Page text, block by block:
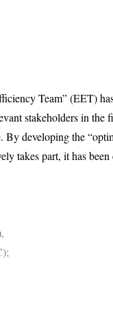
Team” (EET)
stakeholders in the
By developing the
takes part, it has been